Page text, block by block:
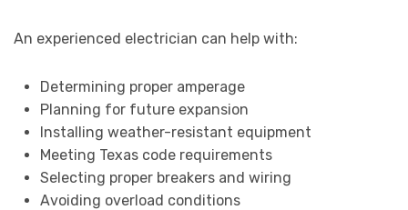
An experienced electrician can help with:
Determining proper amperage
Planning for future expansion
Installing weather-resistant equipment
Meeting Texas code requirements
Selecting proper breakers and wiring
Avoiding overload conditions